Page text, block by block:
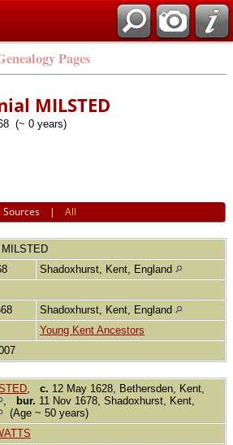
Pages
MILSTED
(~ 0 years)
Sources |All
MILSTED
Shadoxhurst, Kent, England
Shadoxhurst, Kent, England
Young Kent Ancestors
c. 12 May 1628, Bethersden, Kent,
bur. 11 Nov 1678, Shadoxhurst, Kent,
(Age ~ 50 years)